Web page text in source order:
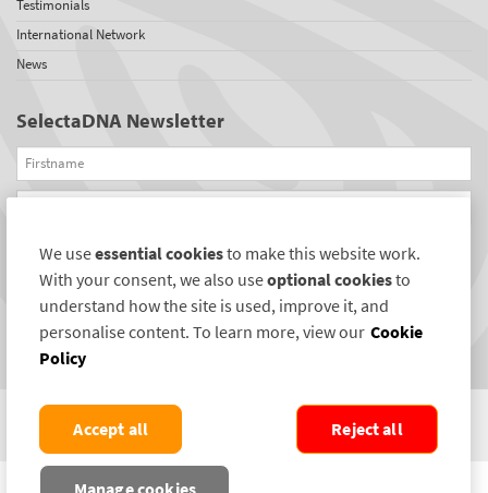
Testimonials
International Network
News
SelectaDNA Newsletter
Firstname
Email
REGISTER
Connect with us
COPYRIGHT ©2004-2026 SELECTAMARK SECURITY SYSTEMS PLC. ALL RIGHTS
We useessential cookiesto make this website work.
With your consent, we also useoptional cookiesto
understand how the site is used, improve it, and
personalise content. To learn more, view our Cookie
Policy
Reject all
Accept all